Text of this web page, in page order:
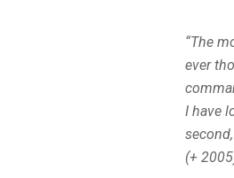
“The
ever
I have
(+